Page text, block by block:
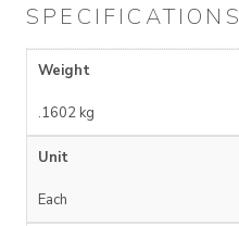
SPECIFICATIONS
Weight
.1602 kg
Unit
Each